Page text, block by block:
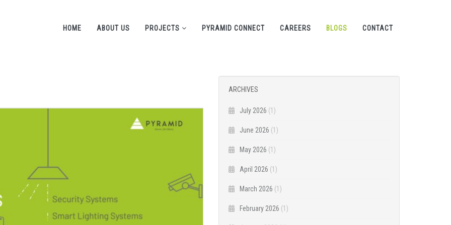
HOME ABOUT US PROJECTS PYRAMID CONNECT CAREERS BLOGS CONTACT
ARCHIVES
July 2026 (1)
June 2026 (1)
May 2026 (1)
April 2026 (1)
March 2026 (1)
February 2026 (1)